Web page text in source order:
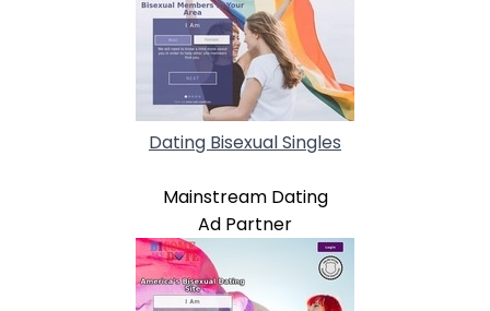
Dating Bisexual Singles
Mainstream Dating
Ad Partner